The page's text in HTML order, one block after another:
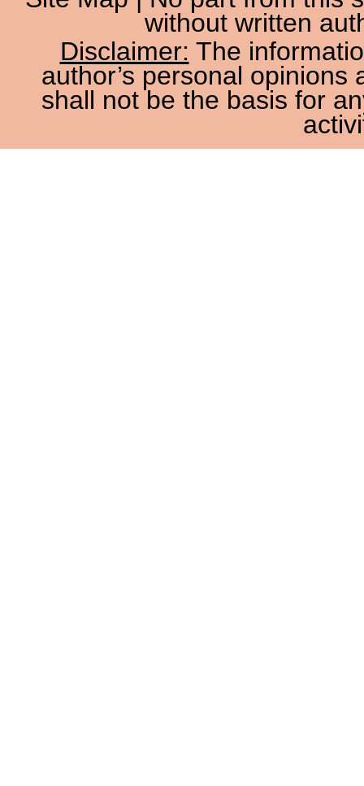
without written
Disclaimer: The
author’s personal
shall not be the basis for